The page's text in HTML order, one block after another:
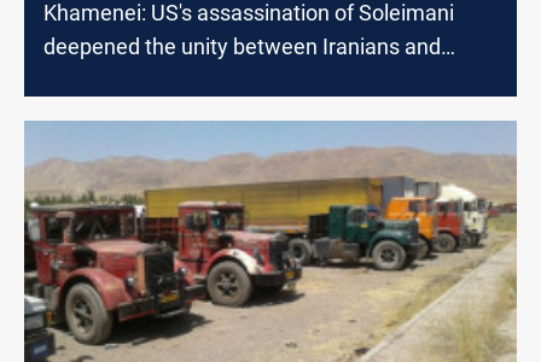
Khamenei: US's assassination of Soleimani
deepened the unity between Iranians and